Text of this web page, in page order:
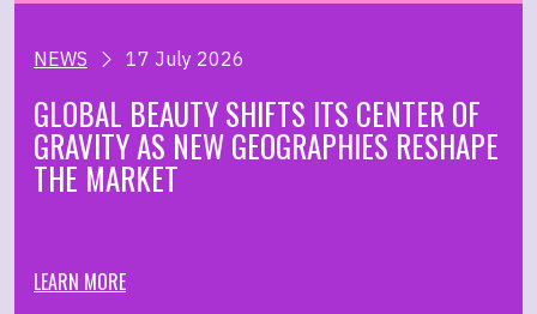
NEWS 17 July 2026
GLOBAL BEAUTY SHIFTS ITS CENTER OF
GRAVITY AS NEW GEOGRAPHIES RESHAPE
THE MARKET
LEARN MORE